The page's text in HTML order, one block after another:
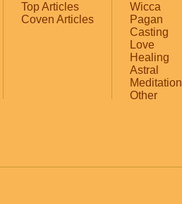
Top Articles
Coven Articles
Wicca
Pagan
Casting
Love
Healing
Astral
Meditation
Other